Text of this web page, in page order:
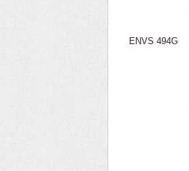
ENVS 494G